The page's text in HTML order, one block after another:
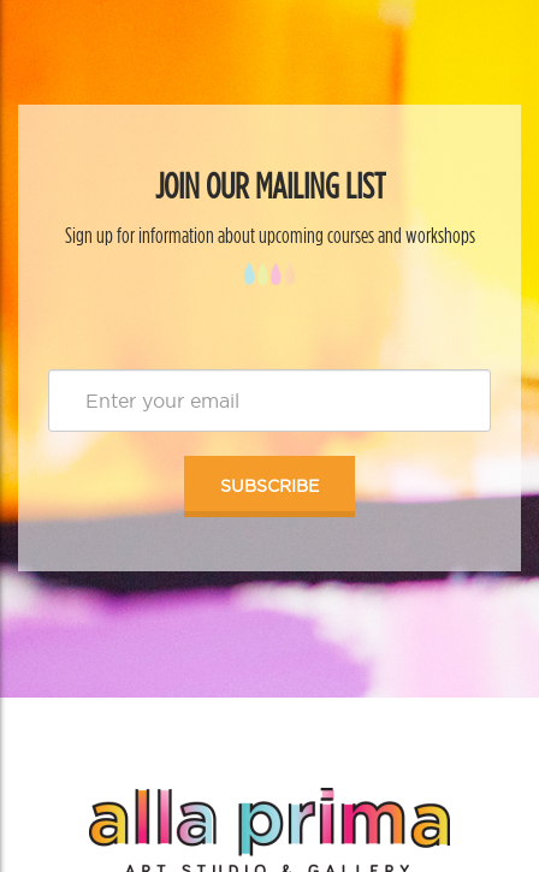
JOIN OUR MAILING LIST
Sign up for information about upcoming courses and workshops